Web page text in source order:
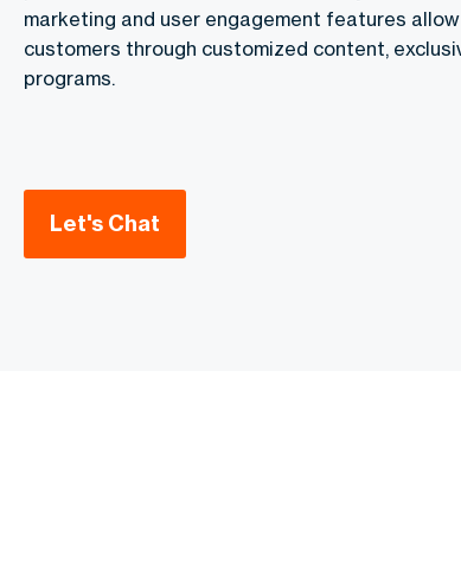
marketing and user engagement features
customers through customized content,
programs.
Let's Chat